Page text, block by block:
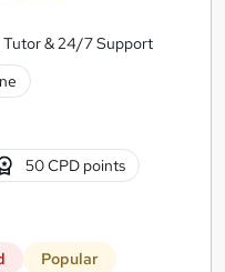
Tutor & 24/7 Support
50 CPD points
Popular